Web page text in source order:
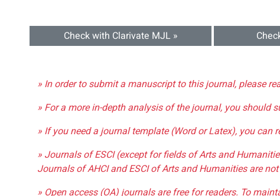
Check with Clarivate MJL »
» In order to submit a manuscript to this journal, please
» For a more in-depth analysis of the journal, you should
» If you need a journal template (Word or Latex), you can
» Journals of ESCI (except for fields of Arts and
Journals of AHCI and ESCI of Arts and Humanities are
» Open access (OA) journals are free for readers. To